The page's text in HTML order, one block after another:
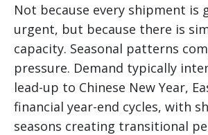
Not because every shipment is
urgent, but because there is
capacity. Seasonal patterns
pressure. Demand typically
lead-up to Chinese New Year,
financial year-end cycles, with
seasons creating transitional